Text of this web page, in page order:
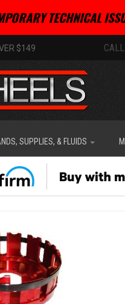
TECHNICAL
$149
SUPPLIES, & FLUIDS